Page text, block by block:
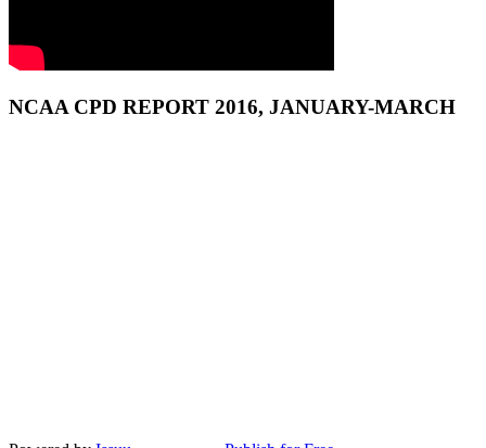
NCAA CPD REPORT 2016, JANUARY-MARCH